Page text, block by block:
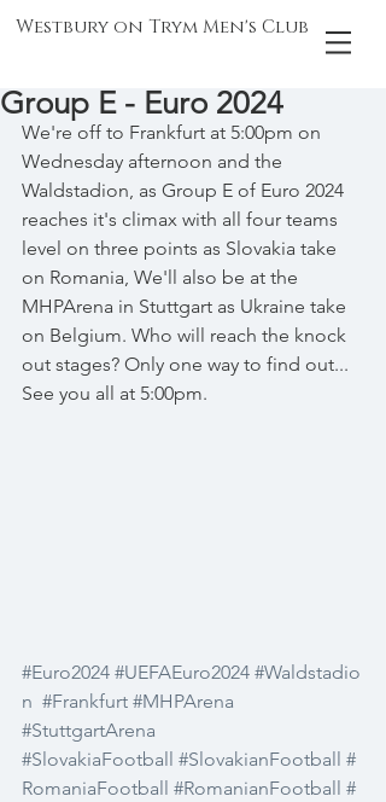
Westbury on Trym Men's Club
Group E - Euro 2024
We're off to Frankfurt at 5:00pm on
Wednesday afternoon and the
Waldstadion, as Group E of Euro 2024
reaches it's climax with all four teams
level on three points as Slovakia take
on Romania, We'll also be at the
MHPArena in Stuttgart as Ukraine take
on Belgium. Who will reach the knock
out stages? Only one way to find out...
See you all at 5:00pm.
#Euro2024 #UEFAEuro2024 #Waldstadio
n #Frankfurt #MHPArena
#StuttgartArena
#SlovakiaFootball #SlovakianFootball #
RomaniaFootball #RomanianFootball #